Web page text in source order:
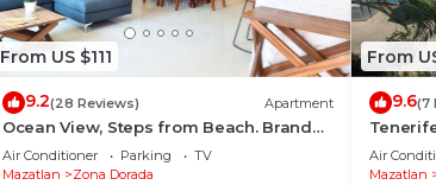
From US $111
9.2(28 Reviews) Apartment
Ocean View, Steps from Beach. Brand
New
Air Conditioner Parking
TV
Mazatlan
Zona Dorada
From
9.6(7
Air
Mazatlan